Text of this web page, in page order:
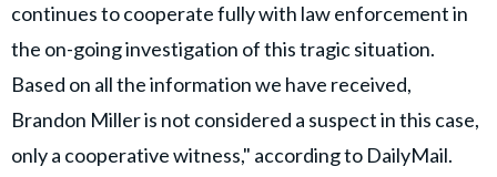
continues to cooperate fully with law enforcement in
the on-going investigation of this tragic situation.
Based on all the information we have received,
Brandon Miller is not considered a suspect in this case,
only a cooperative witness," according to DailyMail.